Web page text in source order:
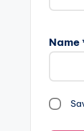
Name